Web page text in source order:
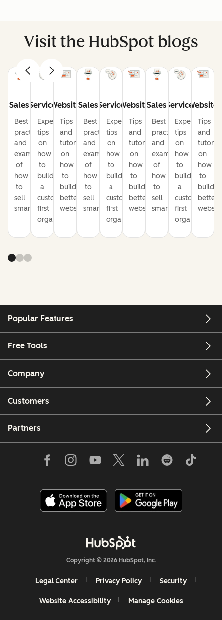
Visit the HubSpot blogs
Sales
Best
practices
and
examples
of
how
to
sell
smarter
Service
Expert
tips
on
how
to
build
a
customer-
first
organization
Website
Tips
and
tutorials
on
how
to
build
better
websites
Sales
Best
practices
and
examples
of
how
to
sell
smarter
Service
Expert
tips
on
how
to
build
a
customer-
first
organization
Website
Tips
and
tutorials
on
how
to
build
better
websites
Sales
Best
practices
and
examples
of
how
to
sell
smarter
Service
Expert
tips
on
how
to
build
a
customer-
first
organization
Website
Tips
and
on
how
to
build
better
Popular Features
Free Tools
Company
Customers
Partners
Copyright © 2026 HubSpot, Inc.
Legal Center Privacy Policy Security
Website Accessibility Manage Cookies